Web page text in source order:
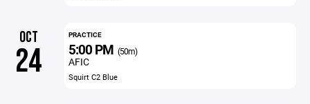
OCT
24
PRACTICE
5:00 PM (50m)
AFIC
Squirt C2 Blue